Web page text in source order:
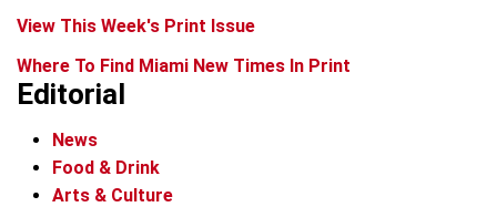
View This Week's Print Issue
Where To Find Miami New Times In Print
Editorial
News
Food & Drink
Arts & Culture